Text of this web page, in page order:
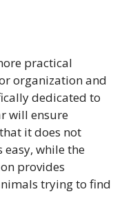
practical
organization and
dedicated to
will ensure
it does not
easy, while the
provides
trying to find